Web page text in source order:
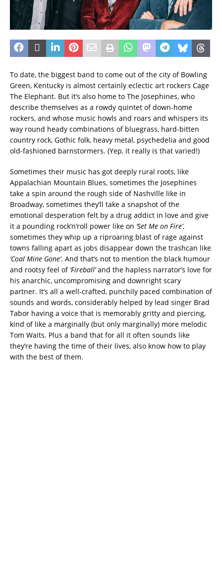
To date, the biggest band to come out of the city of Bowling
Green, Kentucky is almost certainly eclectic art rockers Cage
The Elephant. But it’s also home to The Josephines, who
describe themselves as a rowdy quintet of down-home
rockers, and whose music howls and roars and whispers its
way round heady combinations of bluegrass, hard-bitten
country rock, Gothic folk, heavy metal, psychedelia and good
old-fashioned barnstormers. (Yep, it really is that varied!)
Sometimes their music has got deeply rural roots, like
Appalachian Mountain Blues, sometimes the Josephines
take a spin around the rough side of Nashville like in
Broadway, sometimes they’ll take a snapshot of the
emotional desperation felt by a drug addict in love and give
it a pounding rock’n’roll power like on ‘Set Me on Fire’,
sometimes they whip up a riproaring blast of rage against
towns falling apart as jobs disappear down the trashcan like
‘Coal Mine Gone’. And that’s not to mention the black humour
and rootsy feel of ‘Fireball’and the hapless narrator’s love for
his anarchic, uncompromising and downright scary
partner. It’s all a well-crafted, punchily paced combination of
sounds and words, considerably helped by lead singer Brad
Tabor having a voice that is memorably gritty and piercing,
kind of like a marginally (but only marginally) more melodic
Tom Waits. Plus a band that for all it often sounds like
they’re having the time of their lives, also know how to play
with the best of them.